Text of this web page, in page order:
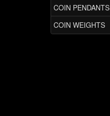
COIN PENDANTS
COIN WEIGHTS